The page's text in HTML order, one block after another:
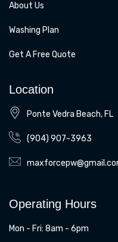
About Us
Washing Plan
Get A Free Quote
Location
Ponte Vedra Beach, FL
(904) 907-3963
Operating Hours
Mon - Fri: 8am - 6pm